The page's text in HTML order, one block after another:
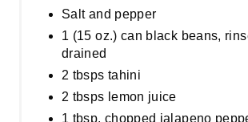
Salt and pepper
1 (15 oz.) can black beans,
drained
2 tbsps tahini
2 tbsps lemon juice
1 tbsp. chopped jalapeno